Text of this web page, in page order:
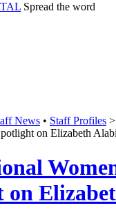
Spread the word
News • Staff Profiles
on Elizabeth
on